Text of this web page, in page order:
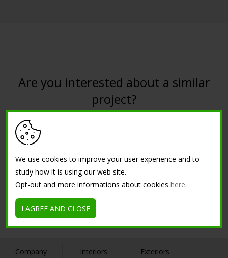
Are you interested about a similar
project?
Company Interiors Exteriors
We use cookies to improve your user experience and to
study how it is using our web site.
Opt-out and more informations about cookieshere.
I AGREE AND CLOSE